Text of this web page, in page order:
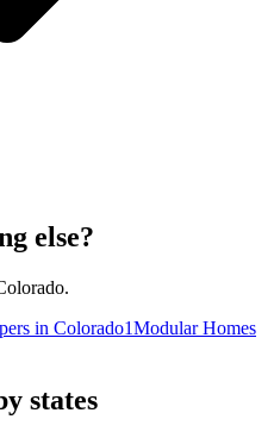
else?
in Colorado1Modular Homes
states